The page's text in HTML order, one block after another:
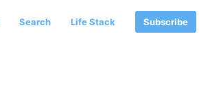
Search Life Stack Subscribe